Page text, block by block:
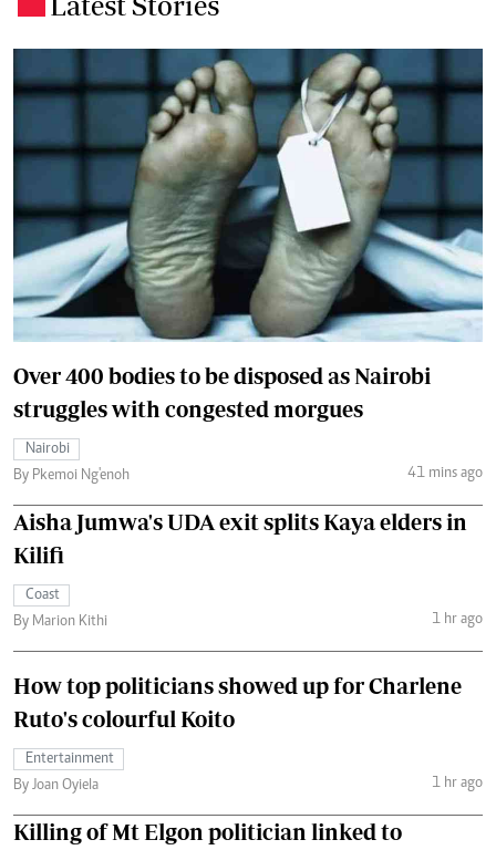
Over 400 bodies to be disposed as Nairobi
struggles with congested morgues
Nairobi
By Pkemoi Ng'enoh
41 mins ago
Aisha Jumwa's UDA exit splits Kaya elders in
Kilifi
Coast
By Marion Kithi
1 hr ago
How top politicians showed up for Charlene
Ruto's colourful Koito
Entertainment
By Joan Oyiela
1 hr ago
Killing of Mt Elgon politician linked to